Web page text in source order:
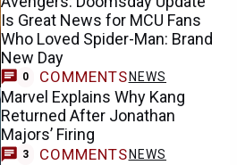
Is Great News for MCU Fans
Who Loved Spider-Man: Brand
New Day
0 COMMENTS NEWS
Marvel Explains Why Kang
Returned After Jonathan
Majors’ Firing
3 COMMENTS NEWS